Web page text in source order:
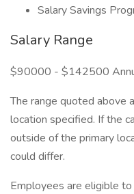
Salary Savings
Salary Range
$90000 - $142500
The range quoted above
location specified. If the
outside of the primary
could differ.
Employees are eligible